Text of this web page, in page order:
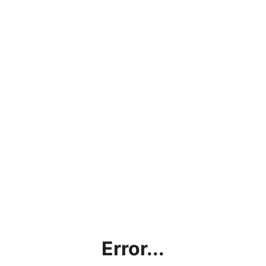
Error...